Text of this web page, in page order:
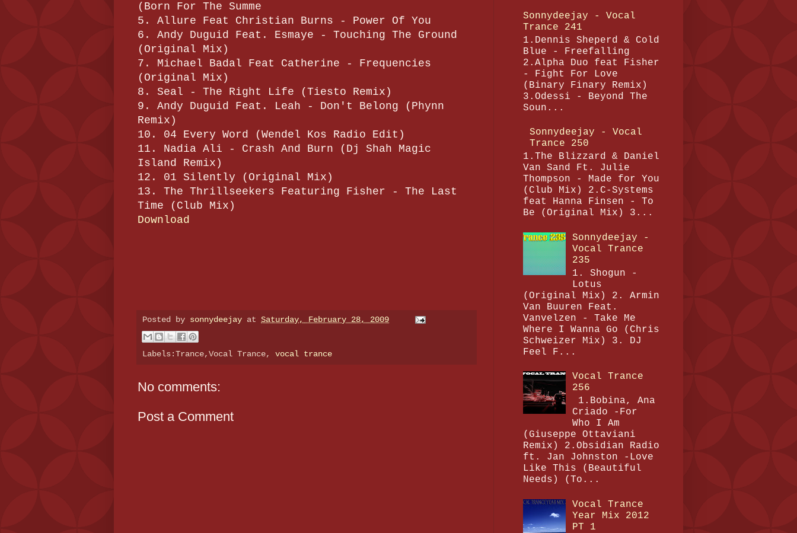
(Born For The Summe
5. Allure Feat Christian Burns - Power Of You
6. Andy Duguid Feat. Esmaye - Touching The Ground
(Original Mix)
7. Michael Badal Feat Catherine - Frequencies
(Original Mix)
8. Seal - The Right Life (Tiesto Remix)
9. Andy Duguid Feat. Leah - Don't Belong (Phynn
Remix)
10. 04 Every Word (Wendel Kos Radio Edit)
11. Nadia Ali - Crash And Burn (Dj Shah Magic
Island Remix)
12. 01 Silently (Original Mix)
13. The Thrillseekers Featuring Fisher - The Last
Time (Club Mix)
Download
Posted by sonnydeejay at Saturday, February 28, 2009
Labels:Trance,Vocal Trance, vocal trance
No comments:
Post a Comment
Sonnydeejay - Vocal
Trance 241
1.Dennis Sheperd & Cold
Blue - Freefalling
2.Alpha Duo feat Fisher
- Fight For Love
(Binary Finary Remix)
3.Odessi - Beyond The
Soun...
Sonnydeejay - Vocal
Trance 250
1.The Blizzard & Daniel
Van Sand Ft. Julie
Thompson - Made for You
(Club Mix) 2.C-Systems
feat Hanna Finsen - To
Be (Original Mix) 3...
Sonnydeejay -
Vocal Trance
235
1. Shogun -
Lotus
(Original Mix) 2. Armin
Van Buuren Feat.
Vanvelzen - Take Me
Where I Wanna Go (Chris
Schweizer Mix) 3. DJ
Feel F...
Vocal Trance
256
1.Bobina, Ana
Criado -For
Who I Am
(Giuseppe Ottaviani
Remix) 2.Obsidian Radio
ft. Jan Johnston -Love
Like This (Beautiful
Needs) (To...
Vocal Trance
Year Mix 2012
PT 1